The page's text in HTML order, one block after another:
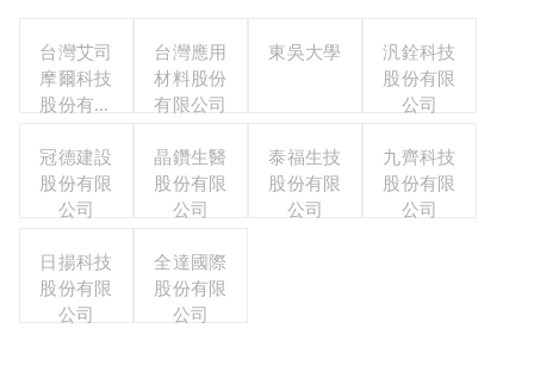
台灣艾司
摩爾科技
股份有限
台灣應用
材料股份
有限公司
東吳大學
汎銓科技
股份有限
公司
冠德建設
股份有限
公司
晶鑽生醫
股份有限
公司
泰福生技
股份有限
公司
九齊科技
股份有限
公司
日揚科技
股份有限
公司
全達國際
股份有限
公司